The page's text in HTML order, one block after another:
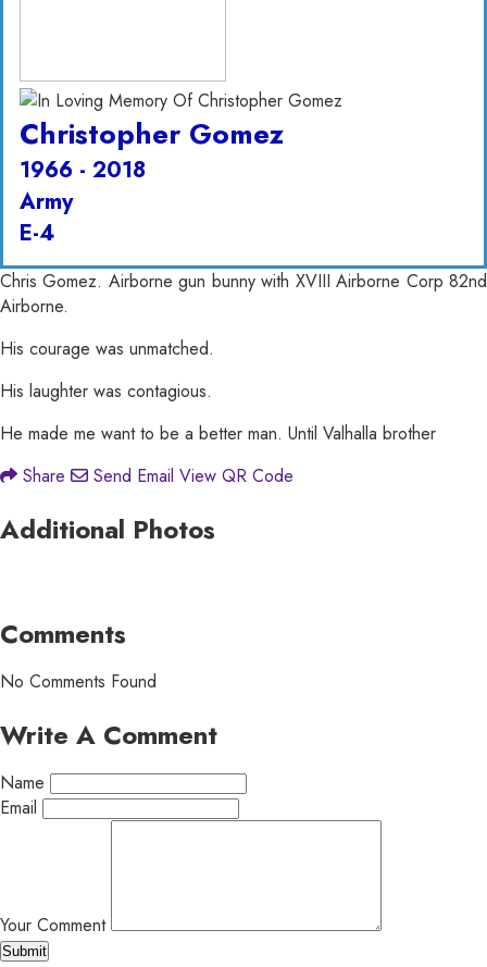
Christopher Gomez
1966 - 2018
Army
E-4
Chris Gomez. Airborne gun bunny with XVIII Airborne Corp 82nd
Airborne.
His courage was unmatched.
His laughter was contagious.
He made me want to be a better man. Until Valhalla brother
Share
Send Email View QR Code
Additional Photos
Comments
No Comments Found
Write A Comment
Name
Email
Your Comment
Submit